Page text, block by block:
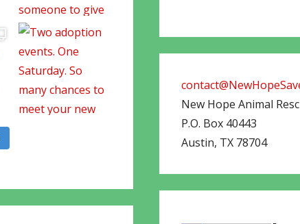
New Hope Animal
P.O. Box 40443
Austin, TX 78704